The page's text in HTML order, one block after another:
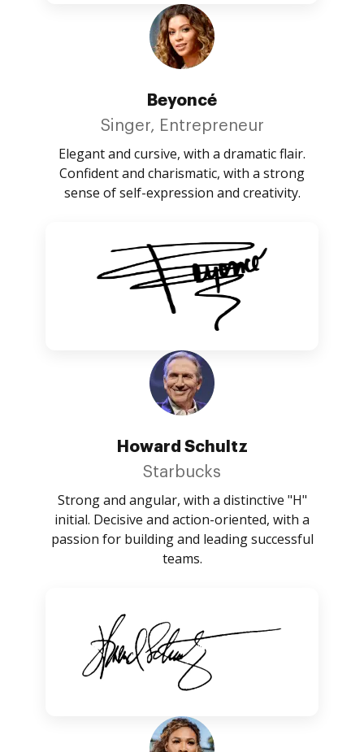
Beyoncé
Singer, Entrepreneur
Elegant and cursive, with a dramatic flair.
Confident and charismatic, with a strong
sense of self-expression and creativity.
Howard Schultz
Starbucks
Strong and angular, with a distinctive "H"
initial. Decisive and action-oriented, with a
passion for building and leading successful
teams.